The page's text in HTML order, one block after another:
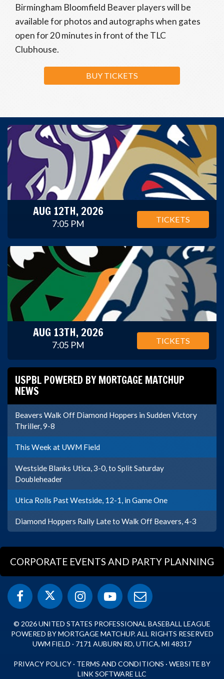
Birmingham Bloomfield Beaver players will be
available for photos and autographs when gates
open for 20 minutes in front of the TLC
Clubhouse.
BUY TICKETS
AUG 12TH, 2026
7:05 PM TICKETS
AUG 13TH, 2026
7:05 PM TICKETS
USPBL POWERED BY MORTGAGE MATCHUP
NEWS
Beavers Walk Off Diamond Hoppers in Sudden Victory
Thriller, 9-8
This Week at UWM Field
Westside Blanks Utica, 3-0, to Split Saturday
Doubleheader
Utica Rolls Past Westside, 12-1, in Game One
Diamond Hoppers Rally Late to Walk Off Beavers, 4-3
CORPORATE EVENTS AND PARTY PLANNING
© 2026 UNITED STATES PROFESSIONAL BASEBALL LEAGUE
POWERED BY MORTGAGE MATCHUP. ALL RIGHTS RESERVED
UWM FIELD · 7171 AUBURN RD, UTICA, MI 48317
PRIVACY POLICY · TERMS AND CONDITIONS · WEBSITE BY
LINK SOFTWARE LLC